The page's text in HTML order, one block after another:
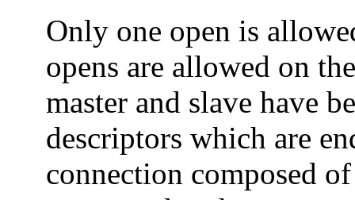
Only one open is
opens are allowed on
master and slave have
descriptors which are
connection composed